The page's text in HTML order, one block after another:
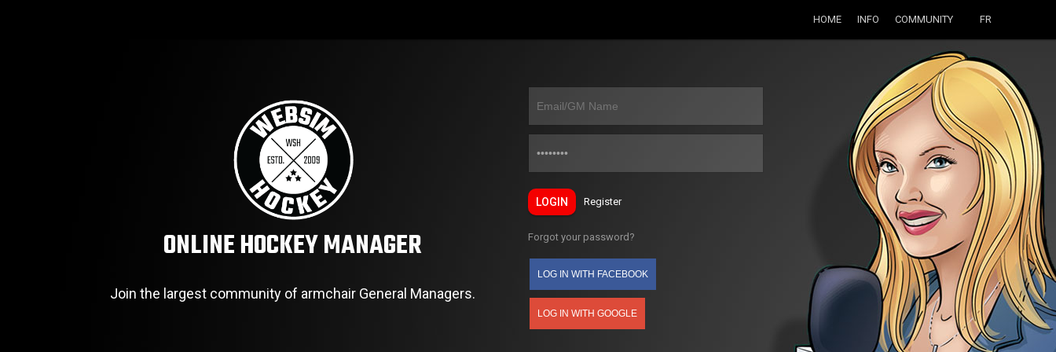
FR
COMMUNITY
INFO
HOME
ONLINE HOCKEY MANAGER
Join the largest community of armchair General Managers.
LOGIN Register
Forgot your password?
LOG IN WITH FACEBOOK
LOG IN WITH GOOGLE